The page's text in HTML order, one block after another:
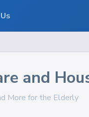
and
More for the Elderly